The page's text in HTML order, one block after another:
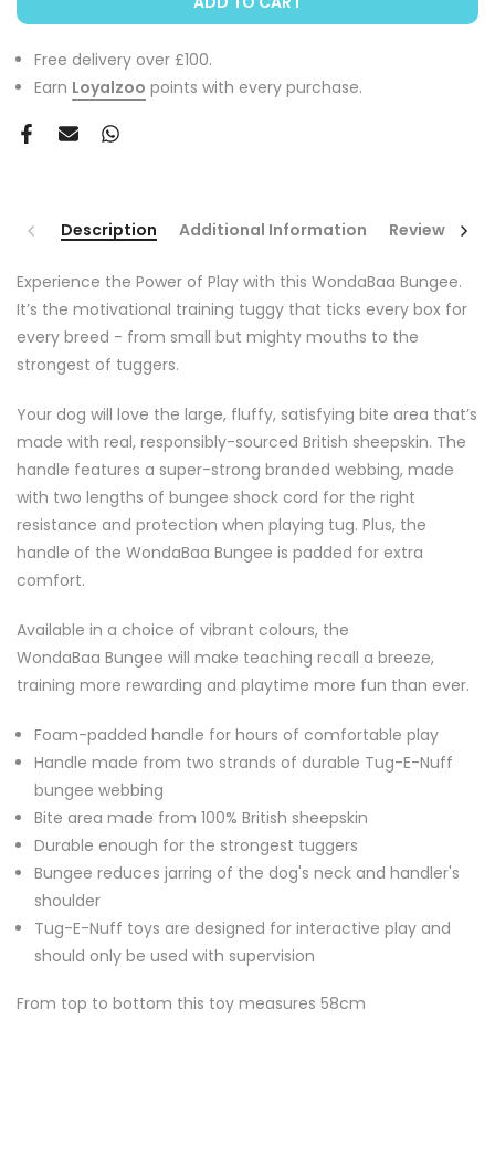
Free delivery over £100.
Earn Loyalzoo points with every purchase.
Description Additional Information Reviews
Experience the Power of Play with this WondaBaa Bungee.
It’s the motivational training tuggy that ticks every box for
every breed - from small but mighty mouths to the
strongest of tuggers.
Your dog will love the large, fluffy, satisfying bite area that’s
made with real, responsibly-sourced British sheepskin. The
handle features a super-strong branded webbing, made
with two lengths of bungee shock cord for the right
resistance and protection when playing tug. Plus, the
handle of the WondaBaa Bungee is padded for extra
comfort.
Available in a choice of vibrant colours, the
WondaBaa Bungee will make teaching recall a breeze,
training more rewarding and playtime more fun than ever.
Foam-padded handle for hours of comfortable play
Handle made from two strands of durable Tug-E-Nuff
bungee webbing
Bite area made from 100% British sheepskin
Durable enough for the strongest tuggers
Bungee reduces jarring of the dog's neck and handler's
shoulder
Tug-E-Nuff toys are designed for interactive play and
should only be used with supervision
From top to bottom this toy measures 58cm